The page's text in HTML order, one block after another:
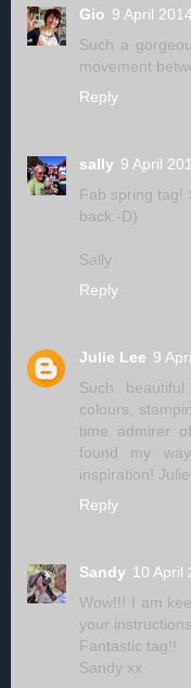
Gio 9 April
Such a
movement
Reply
sally 9 April
Fab spring tag!
back:-D)
Sally
Reply
Julie Lee 9
Such
colours,
time admirer
found my
inspiration!
Reply
Sandy 10 April
Wow!!! I am
your
Fantastic tag!!
Sandy xx